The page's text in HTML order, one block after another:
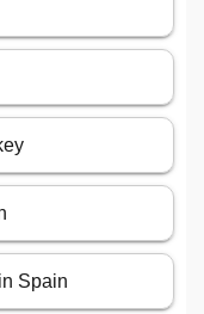
Spain